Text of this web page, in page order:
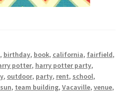
, birthday, book, california, fairfield,
potter, harry potter party,
, outdoor, party, rent, school,
, team building, Vacaville, venue,